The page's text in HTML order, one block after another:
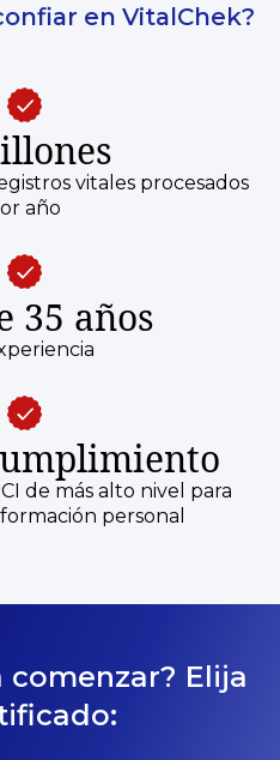
en VitalChek?
vitales procesados
año
35 años
de más alto nivel para
personal
comenzar? Elija